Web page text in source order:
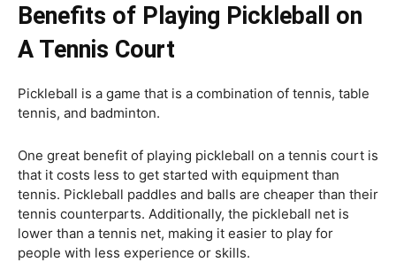
Benefits of Playing Pickleball on
A Tennis Court
Pickleball is a game that is a combination of tennis, table
tennis, and badminton.
One great benefit of playing pickleball on a tennis court is
that it costs less to get started with equipment than
tennis. Pickleball paddles and balls are cheaper than their
tennis counterparts. Additionally, the pickleball net is
lower than a tennis net, making it easier to play for
people with less experience or skills.